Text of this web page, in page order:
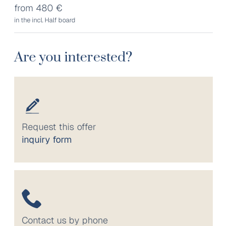
from 480 €
in the incl. Half board
Are you interested?
Request this offer
inquiry form
Contact us by phone